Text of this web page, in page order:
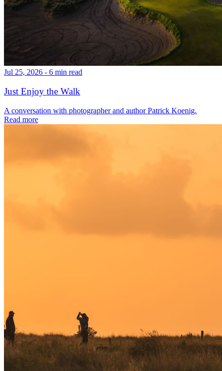
Jul 25, 2026 - 6 min read
Just Enjoy the Walk
A conversation with photographer and author Patrick Koenig.
Read more